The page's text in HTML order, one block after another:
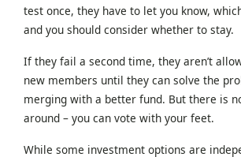
test once, they have to let you know,
and you should consider whether to stay.
If they fail a second time, they aren’t
new members until they can solve the
merging with a better fund. But there is
around – you can vote with your feet.
While some investment options are